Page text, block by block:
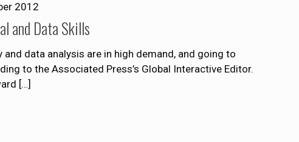
2012
and Data Skills
data analysis are in high demand, and going to
to the Associated Press’s Global Interactive Editor.
[…]